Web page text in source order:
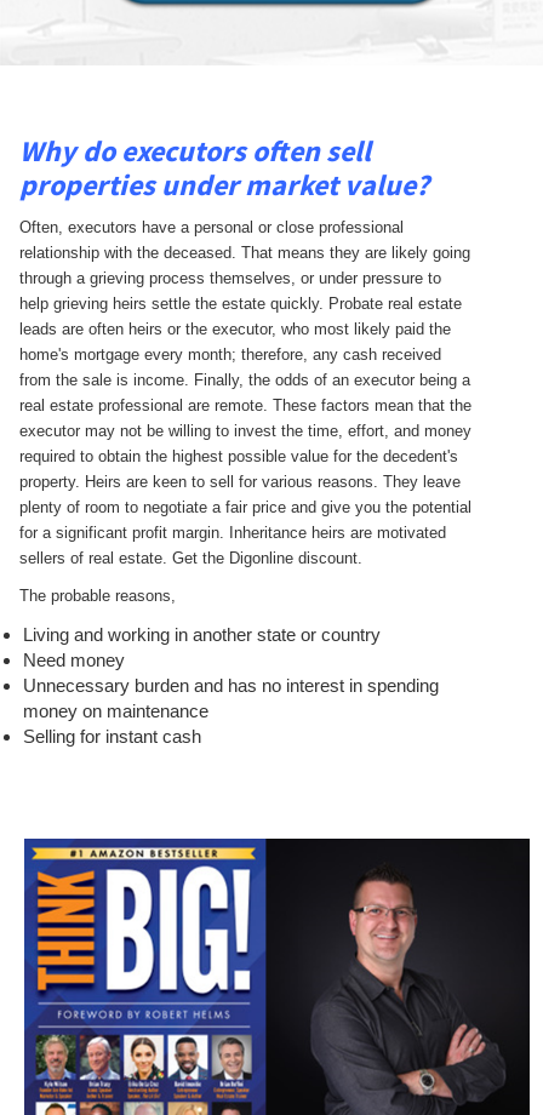
Why do executors often sell
properties under market value?
Often, executors have a personal or close professional
relationship with the deceased. That means they are likely going
through a grieving process themselves, or under pressure to
help grieving heirs settle the estate quickly. Probate real estate
leads are often heirs or the executor, who most likely paid the
home's mortgage every month; therefore, any cash received
from the sale is income. Finally, the odds of an executor being a
real estate professional are remote. These factors mean that the
executor may not be willing to invest the time, effort, and money
required to obtain the highest possible value for the decedent's
property. Heirs are keen to sell for various reasons. They leave
plenty of room to negotiate a fair price and give you the potential
for a significant profit margin. Inheritance heirs are motivated
sellers of real estate. Get the Digonline discount.
The probable reasons,
Living and working in another state or country
Need money
Unnecessary burden and has no interest in spending
money on maintenance
Selling for instant cash